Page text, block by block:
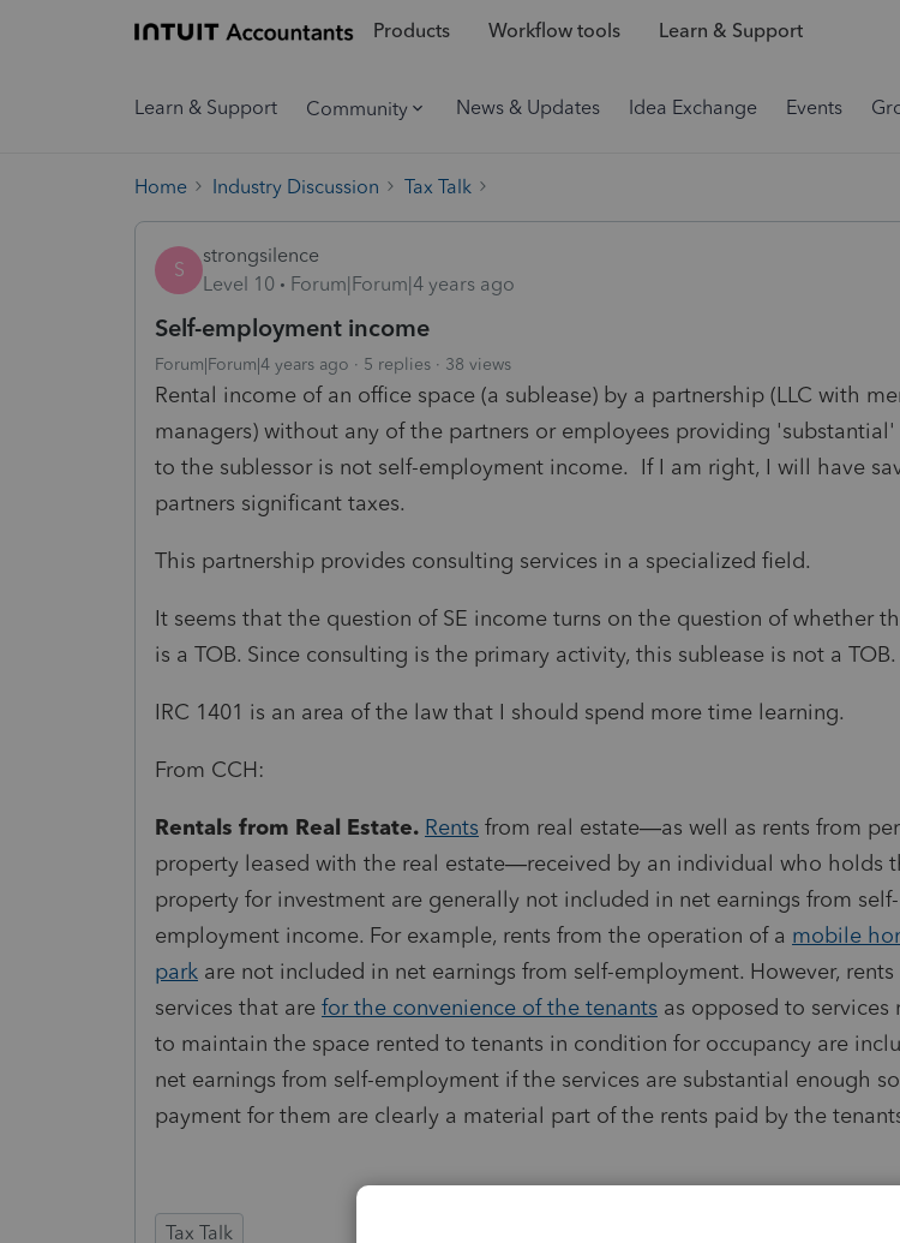
Products Workflow tools Learn & Support
Learn & Support Community News & Updates Idea Exchange Events
Home Industry Discussion Tax Talk
S
strongsilence
Level 10
Forum|Forum|4 years ago
Self-employment income
Forum|Forum|4 years ago 5 replies 38 views
Rental income of an office space (a sublease) by a partnership (LLC with
managers) without any of the partners or employees providing 'substantial'
to the sublessor is not self-employment income. If I am right, I will have
partners significant taxes.
This partnership provides consulting services in a specialized field.
It seems that the question of SE income turns on the question of whether
is a TOB. Since consulting is the primary activity, this sublease is not a TOB.
IRC 1401 is an area of the law that I should spend more time learning.
From CCH:
Rentals from Real Estate. Rents from real estate—as well as rents from
property leased with the real estate—received by an individual who holds
property for investment are generally not included in net earnings from self-
employment income. For example, rents from the operation of a mobile
park are not included in net earnings from self-employment. However,
services that are for the convenience of the tenants as opposed to services
to maintain the space rented to tenants in condition for occupancy are
net earnings from self-employment if the services are substantial enough
payment for them are clearly a material part of the rents paid by the
Tax Talk